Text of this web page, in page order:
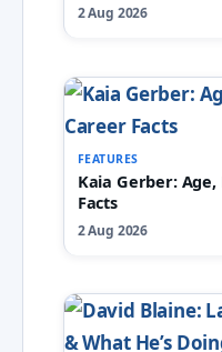
2 Aug 2026
FEATURES
Kaia Gerber:
Facts
2 Aug 2026